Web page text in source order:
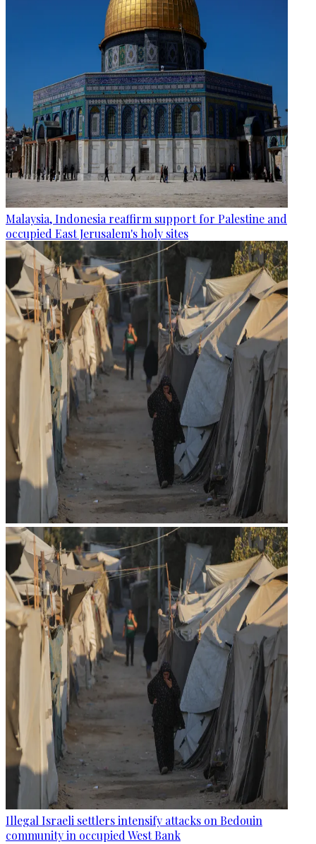
Malaysia, Indonesia reaffirm support for Palestine and
occupied East Jerusalem's holy sites
Illegal Israeli settlers intensify attacks on Bedouin
community in occupied West Bank